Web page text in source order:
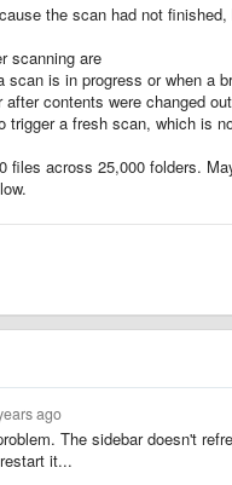
the scan had not
scanning are
scan is in progress or when a
contents were changed
trigger a fresh scan, which is
files across 25,000 folders.
ago
The sidebar doesn't
it...